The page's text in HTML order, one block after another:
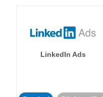
LinkedIn Ads